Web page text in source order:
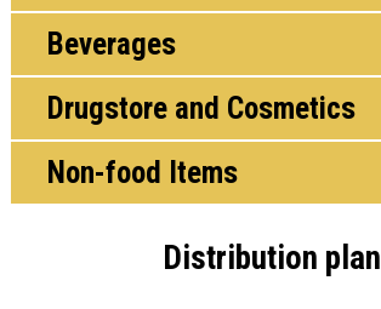
Beverages
Drugstore and Cosmetics
Non-food Items
Distribution plan